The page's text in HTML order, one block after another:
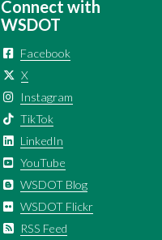
Connect with
WSDOT
Facebook
X
Instagram
TikTok
LinkedIn
YouTube
WSDOT Blog
WSDOT Flickr
RSS Feed